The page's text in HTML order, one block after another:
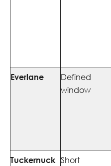
Everlane
Defined
window
Tuckernuck Short